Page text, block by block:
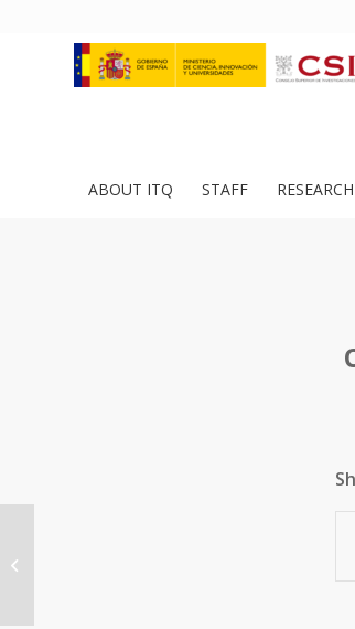
ABOUT ITQ STAFF RESEARCH